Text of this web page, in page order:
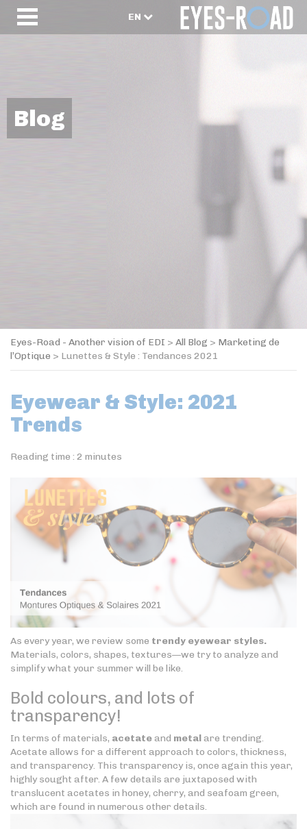
EN
Blog
Eyes-Road - Another vision of EDI > All Blog > Marketing de
l’Optique > Lunettes & Style : Tendances 2021
Eyewear & Style: 2021
Trends
Reading time : 2 minutes
As every year, we review some trendy eyewear styles.
Materials, colors, shapes, textures—we try to analyze and
simplify what your summer will be like.
Bold colours, and lots of
transparency!
In terms of materials, acetateand metalare trending.
Acetate allows for a different approach to colors, thickness,
and transparency. This transparency is, once again this year,
highly sought after. A few details are juxtaposed with
translucent acetates in honey, cherry, and seafoam green,
which are found in numerous other details.